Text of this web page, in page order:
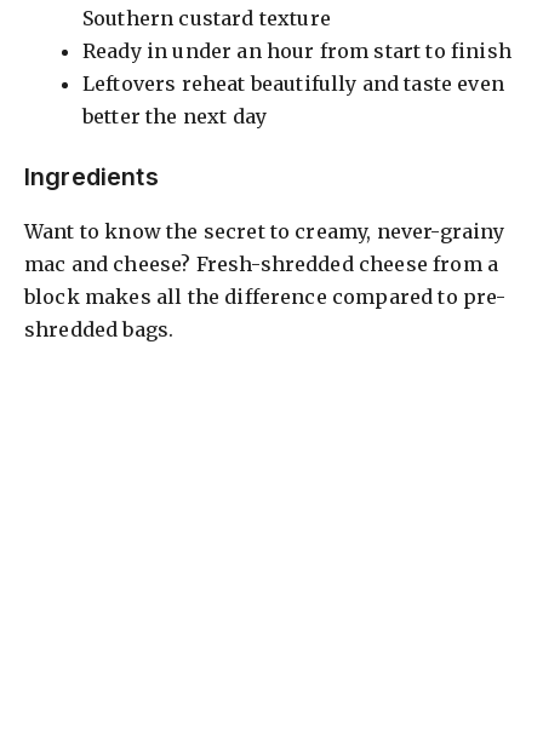
V
e
Southern custard texture
Ready in under an hour from start to finish
Leftovers reheat beautifully and taste even
better the next day
Ingredients
Want to know the secret to creamy, never-grainy
mac and cheese? Fresh-shredded cheese from a
block makes all the difference compared to pre-
shredded bags.